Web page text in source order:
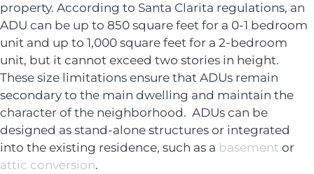
property. According to Santa Clarita regulations, an
ADU can be up to 850 square feet for a 0-1 bedroom
unit and up to 1,000 square feet for a 2-bedroom
unit, but it cannot exceed two stories in height.
These size limitations ensure that ADUs remain
secondary to the main dwelling and maintain the
character of the neighborhood. ADUs can be
designed as stand-alone structures or integrated
into the existing residence, such as a basement or
attic conversion.